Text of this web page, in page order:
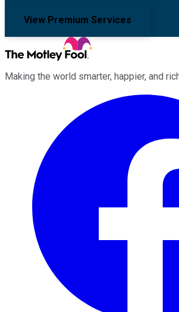
View Premium Services
Making the world smarter, happier, and